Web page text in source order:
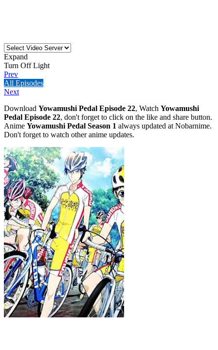
Expand
Turn Off Light
Prev
All Episodes
Next
Download Yowamushi Pedal Episode 22, Watch Yowamushi
Pedal Episode 22, don't forget to click on the like and share button.
Anime Yowamushi Pedal Season 1 always updated at Nobarnime.
Don't forget to watch other anime updates.